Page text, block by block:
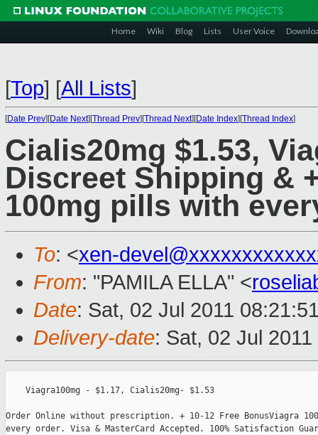
Home Wiki Blog Lists User Voice
[Top] [All Lists]
[Date Prev][Date Next][Thread Prev][Thread Next][Date Index][Thread Index]
Cialis20mg $1.53,
Discreet Shipping &
100mg pills with
To: <xen-
From: "PAMILA ELLA" <
Date: Sat, 02 Jul 2011
Delivery-date: Sat, 02 Jul
    Viagra100mg - $1.17, Cialis20mg- $1.53
Order Online without prescription. + 10-12 Free BonusViagra
every order. Visa & MasterCard Accepted. 100% Satisfaction